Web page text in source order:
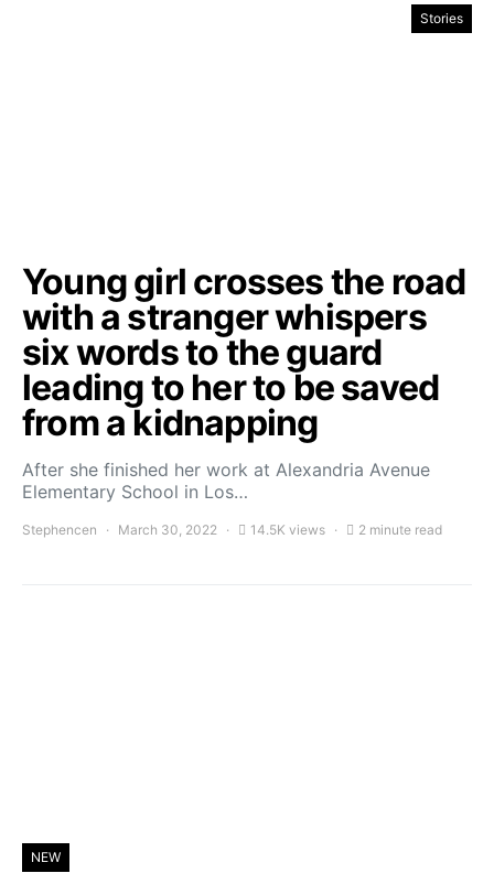
Stories
Young girl crosses the road
with a stranger whispers
six words to the guard
leading to her to be saved
from a kidnapping
After she finished her work at Alexandria Avenue
Elementary School in Los…
Stephencen March 30, 2022 14.5K views 2 minute read
NEW